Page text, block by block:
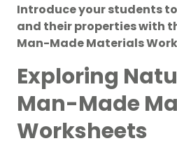
Introduce your students
and their properties with
Man-Made Materials
Exploring
Man-Made
Worksheets